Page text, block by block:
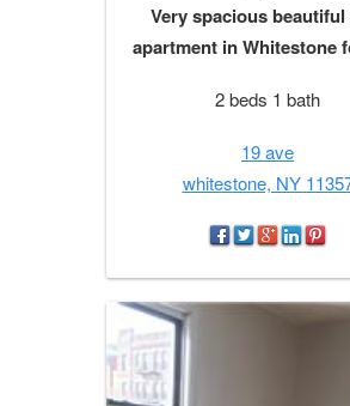
Very spacious beautiful
apartment in Whitestone
2 beds 1 bath
19 ave
whitestone, NY